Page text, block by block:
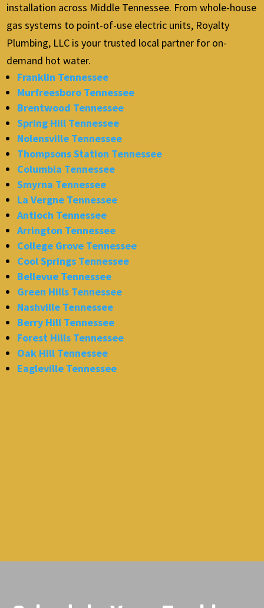
installation across Middle Tennessee. From whole-house
gas systems to point-of-use electric units, Royalty
Plumbing, LLC is your trusted local partner for on-
demand hot water.
Franklin Tennessee
Murfreesboro Tennessee
Brentwood Tennessee
Spring Hill Tennessee
Nolensville Tennessee
Thompsons Station Tennessee
Columbia Tennessee
Smyrna Tennessee
La Vergne Tennessee
Antioch Tennessee
Arrington Tennessee
College Grove Tennessee
Cool Springs Tennessee
Bellevue Tennessee
Green Hills Tennessee
Nashville Tennessee
Berry Hill Tennessee
Forest Hills Tennessee
Oak Hill Tennessee
Eagleville Tennessee